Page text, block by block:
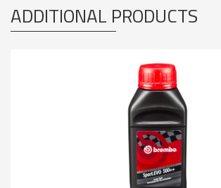
ADDITIONAL PRODUCTS